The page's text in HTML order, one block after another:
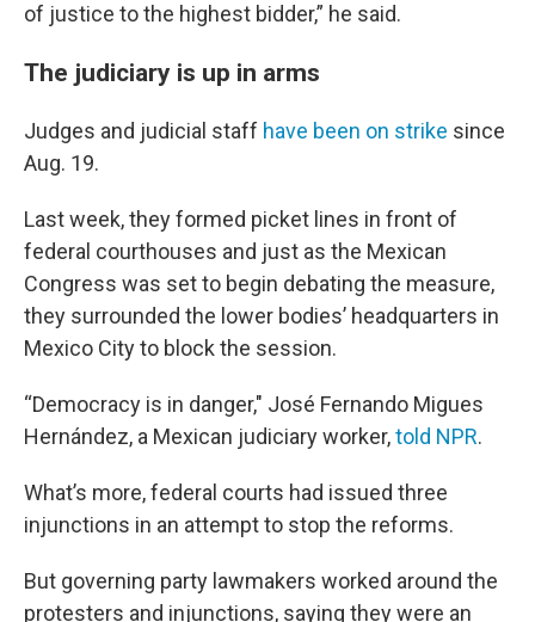
of justice to the highest bidder,” he said.
The judiciary is up in arms
Judges and judicial staff have been on strike since
Aug. 19.
Last week, they formed picket lines in front of
federal courthouses and just as the Mexican
Congress was set to begin debating the measure,
they surrounded the lower bodies’ headquarters in
Mexico City to block the session.
“Democracy is in danger," José Fernando Migues
Hernández, a Mexican judiciary worker,told NPR.
What’s more, federal courts had issued three
injunctions in an attempt to stop the reforms.
But governing party lawmakers worked around the
protesters and injunctions, saying they were an